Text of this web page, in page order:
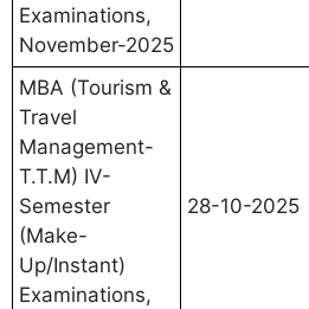
Examinations,
November-2025
MBA (Tourism &
Travel
Management-
T.T.M) IV-
Semester
(Make-
Up/Instant)
Examinations,
28-10-2025